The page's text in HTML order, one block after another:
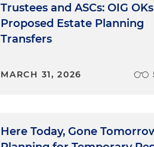
Trustees and ASCs: OIG OKs
Proposed Estate Planning
Transfers
MARCH 31, 2026
Here Today, Gone